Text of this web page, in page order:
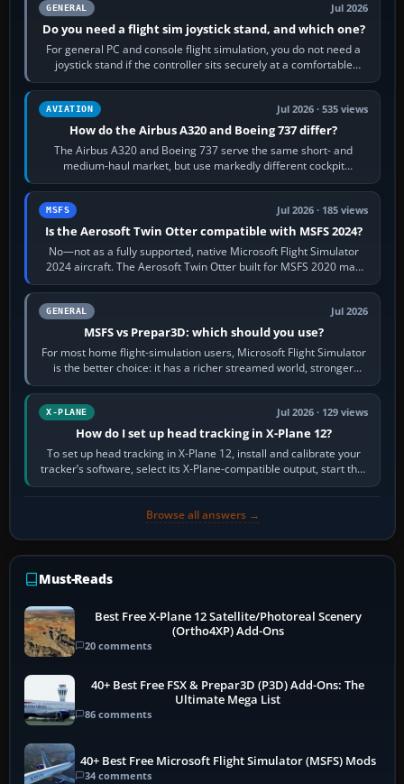
GENERAL Jul 2026
Do you need a flight sim joystick stand, and which one?
For general PC and console flight simulation, you do not need a
joystick stand if the controller sits securely at a comfortable
height. Buy one when…
AVIATION Jul 2026 · 535 views
How do the Airbus A320 and Boeing 737 differ?
The Airbus A320 and Boeing 737 serve the same short- and
medium-haul market, but use markedly different cockpit
philosophies. The A320 combines…
MSFS Jul 2026 · 185 views
Is the Aerosoft Twin Otter compatible with MSFS 2024?
No—not as a fully supported, native Microsoft Flight Simulator
2024 aircraft. The Aerosoft Twin Otter built for MSFS 2020 may
appear or load through…
GENERAL Jul 2026
MSFS vs Prepar3D: which should you use?
For most home flight-simulation users, Microsoft Flight Simulator
is the better choice: it has a richer streamed world, stronger
visual realism and…
X-PLANE Jul 2026 · 129 views
How do I set up head tracking in X-Plane 12?
To set up head tracking in X-Plane 12, install and calibrate your
tracker’s software, select its X-Plane-compatible output, start that
software…
Browse all answers →
Must-Reads
Best Free X-Plane 12 Satellite/Photoreal Scenery
(Ortho4XP) Add-Ons
20 comments
40+ Best Free FSX & Prepar3D (P3D) Add-Ons: The
Ultimate Mega List
86 comments
40+ Best Free Microsoft Flight Simulator (MSFS) Mods
34 comments